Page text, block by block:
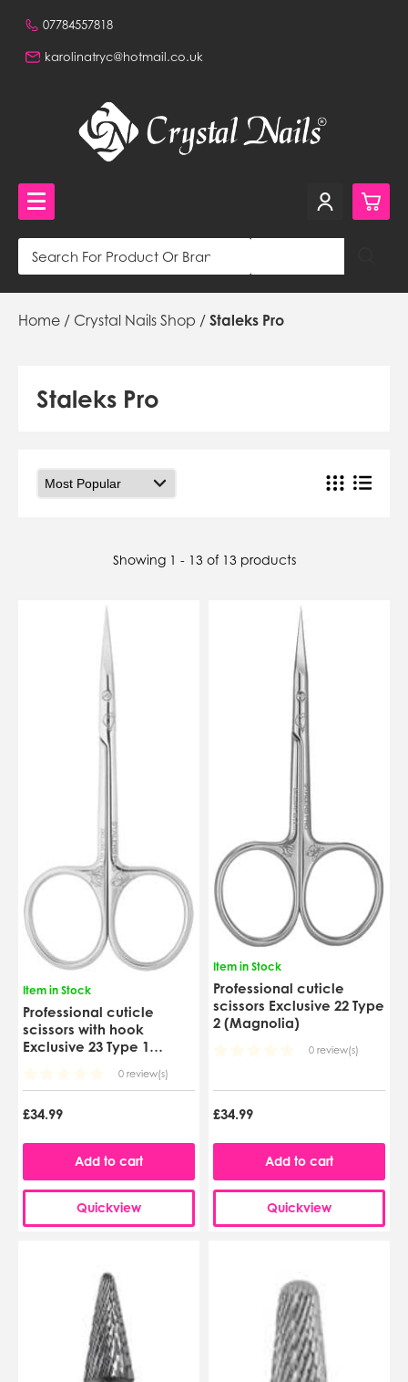
07784557818
karolinatryc@hotmail.co.uk
0
Crystal Nails Shop
NVQ Training and Workshops
Surrey, CR0 4NH, GB,
Home / Crystal Nails Shop / Staleks Pro
Staleks Pro
Showing 1 - 13 of 13 products
Item in Stock
Professional cuticle
scissors with hook
Exclusive 23 Type 1
0 review(s)
£34.99
Add to cart
Quickview
Item in Stock
Professional cuticle
scissors Exclusive 22 Type
2 (Magnolia)
0 review(s)
£34.99
Add to cart
Quickview